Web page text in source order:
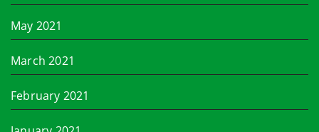
May 2021
March 2021
February 2021